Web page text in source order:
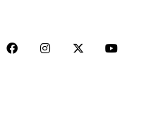
LinkedIn FacebookInstagramTwitter